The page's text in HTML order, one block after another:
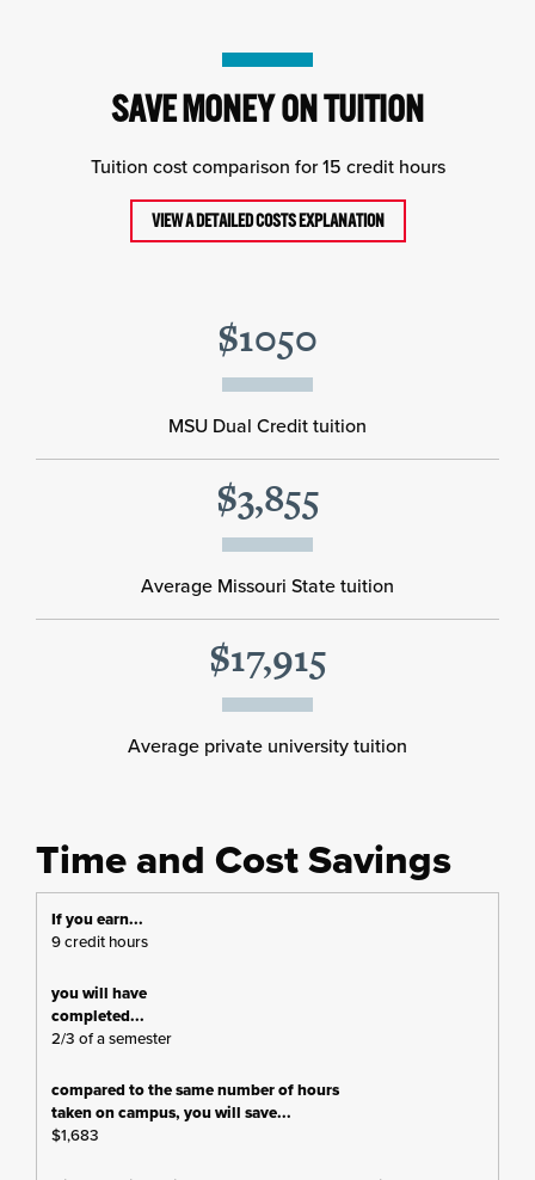
SAVE MONEY ON TUITION
Tuition cost comparison for 15 credit hours
VIEW A DETAILED COSTS EXPLANATION
$1050
MSU Dual Credit tuition
$3,855
Average Missouri State tuition
$17,915
Average private university tuition
Time and Cost Savings
9 credit hours
2/3 of a semester
$1,683